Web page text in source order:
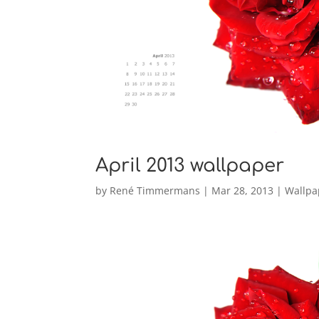
April 2013 wallpaper
by René Timmermans | Mar 28, 2013 |